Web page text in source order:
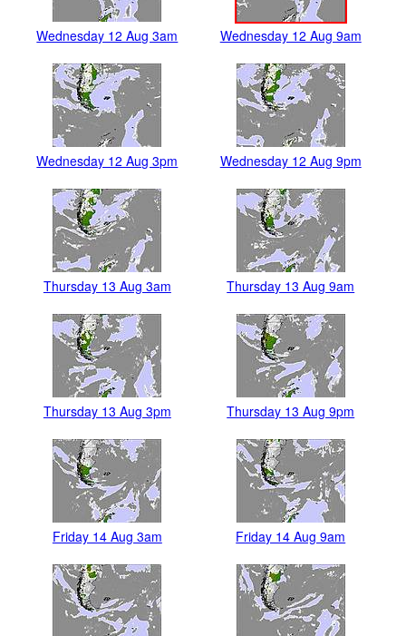
Wednesday 12 Aug 3am Wednesday 12 Aug 9am
Wednesday 12 Aug 3pm Wednesday 12 Aug 9pm
Thursday 13 Aug 3am Thursday 13 Aug 9am
Thursday 13 Aug 3pm Thursday 13 Aug 9pm
Friday 14 Aug 3am Friday 14 Aug 9am